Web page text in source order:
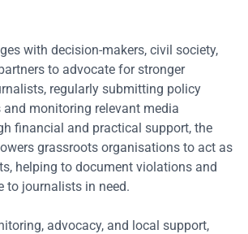
with decision-makers, civil society,
to advocate for stronger
regularly submitting policy
monitoring relevant media
financial and practical support, the
grassroots organisations to act as
helping to document violations and
to journalists in need.
advocacy, and local support,